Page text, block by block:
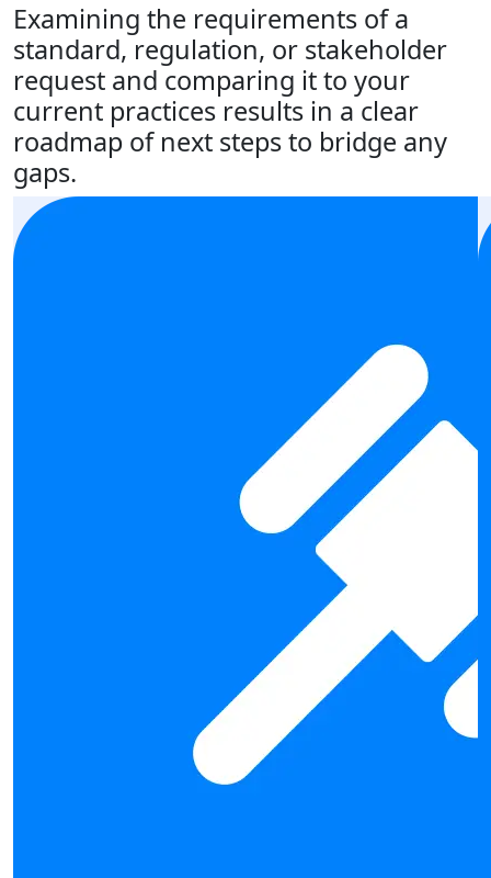
Examining the requirements of a
standard, regulation, or stakeholder
request and comparing it to your
current practices results in a clear
roadmap of next steps to bridge any
gaps.